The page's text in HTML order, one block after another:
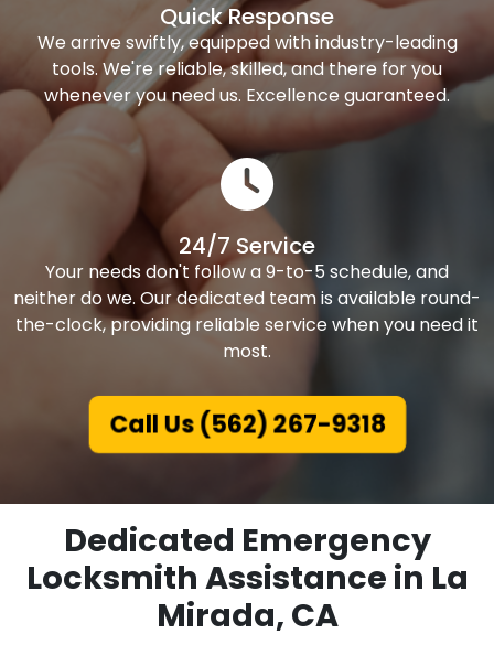
Quick Response
We arrive swiftly, equipped with industry-leading
tools. We're reliable, skilled, and there for you
whenever you need us. Excellence guaranteed.
24/7 Service
Your needs don't follow a 9-to-5 schedule, and
neither do we. Our dedicated team is available round-
the-clock, providing reliable service when you need it
most.
Call Us (562) 267-9318
Dedicated Emergency
Locksmith Assistance in La
Mirada, CA